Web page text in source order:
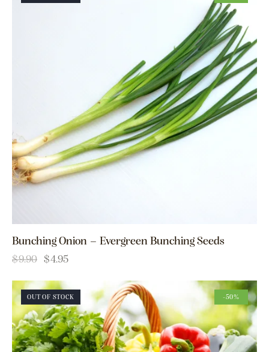
Bunching Onion – Evergreen Bunching Seeds
$9.90 $4.95
OUT OF STOCK -50%